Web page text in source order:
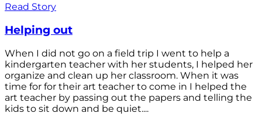
Read Story
Helping out
When I did not go on a field trip I went to help a
kindergarten teacher with her students, I helped her
organize and clean up her classroom. When it was
time for for their art teacher to come in I helped the
art teacher by passing out the papers and telling the
kids to sit down and be quiet....